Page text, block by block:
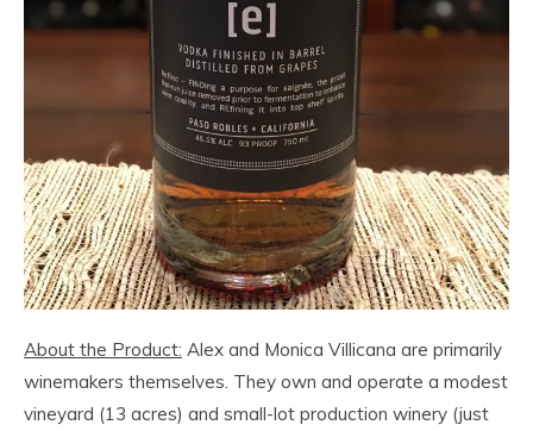
About the Product: Alex and Monica Villicana are primarily
winemakers themselves. They own and operate a modest
vineyard (13 acres) and small-lot production winery (just